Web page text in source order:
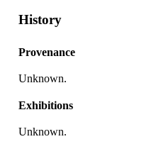
History
Provenance
Unknown.
Exhibitions
Unknown.